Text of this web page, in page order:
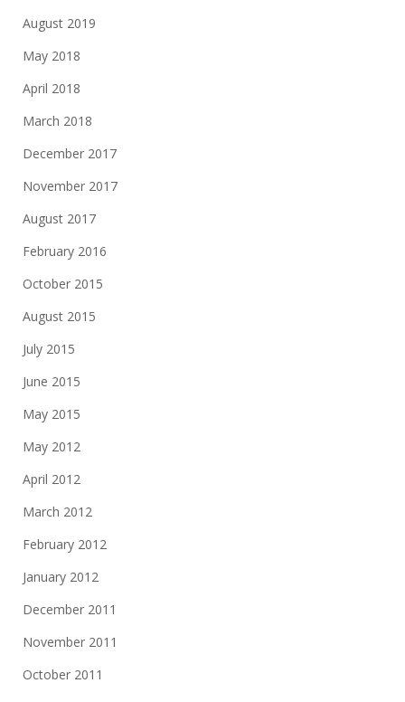
August 2019
May 2018
April 2018
March 2018
December 2017
November 2017
August 2017
February 2016
October 2015
August 2015
July 2015
June 2015
May 2015
May 2012
April 2012
March 2012
February 2012
January 2012
December 2011
November 2011
October 2011